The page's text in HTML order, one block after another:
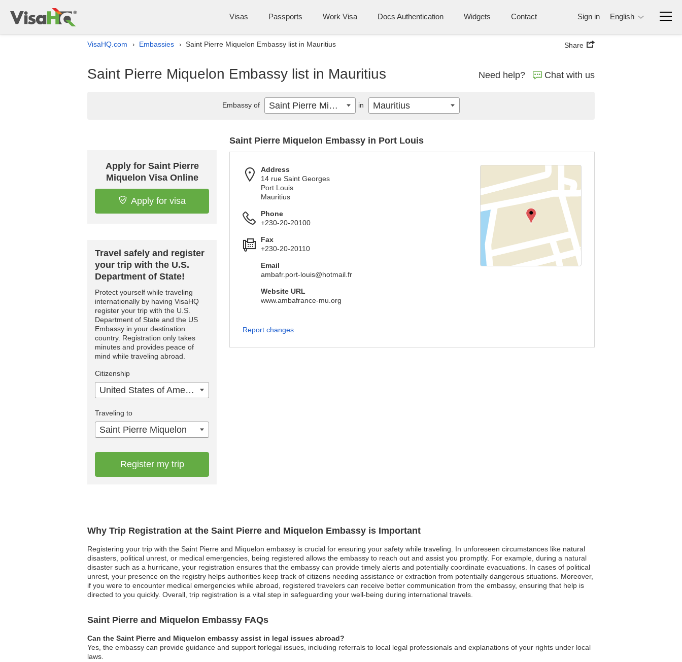
Visas Passports Work Visa Docs Authentication Widgets Contact Sign in English
VisaHQ.com › Embassies › Saint Pierre Miquelon Embassy list in Mauritius Share
Saint Pierre Miquelon Embassy list in Mauritius Need help? Chat with us
Why Trip Registration at the Saint Pierre and Miquelon Embassy is Important
Registering your trip with the Saint Pierre and Miquelon embassy is crucial for ensuring your safety while traveling. In unforeseen circumstances like natural
disasters, political unrest, or medical emergencies, being registered allows the embassy to reach out and assist you promptly. For example, during a natural
disaster such as a hurricane, your registration ensures that the embassy can provide timely alerts and potentially coordinate evacuations. In cases of political
unrest, your presence on the registry helps authorities keep track of citizens needing assistance or extraction from potentially dangerous situations. Moreover,
if you were to encounter medical emergencies while abroad, registered travelers can receive better communication from the embassy, ensuring that help is
directed to you quickly. Overall, trip registration is a vital step in safeguarding your well-being during international travels.
Saint Pierre and Miquelon Embassy FAQs
Can the Saint Pierre and Miquelon embassy assist in legal issues abroad?
Yes, the embassy can provide guidance and support forlegal issues, including referrals to local legal professionals and explanations of your rights under local
laws.
Apply for Saint Pierre
Miquelon Visa Online
Apply for visa
Travel safely and register
your trip with the U.S.
Department of State!
Protect yourself while traveling
internationally by having VisaHQ
register your trip with the U.S.
Department of State and the US
Embassy in your destination
country. Registration only takes
minutes and provides peace of
mind while traveling abroad.
Citizenship
United States of America
Traveling to
Saint Pierre Miquelon
Register my trip
Saint Pierre Miquelon Embassy in Port Louis
Address
14 rue Saint Georges
Port Louis
Mauritius
Phone
+230-20-20100
Fax
+230-20-20110
Email
ambafr.port-louis@hotmail.fr
Website URL
www.ambafrance-mu.org
Report changes
Embassy of Saint Pierre Miquelon in Mauritius